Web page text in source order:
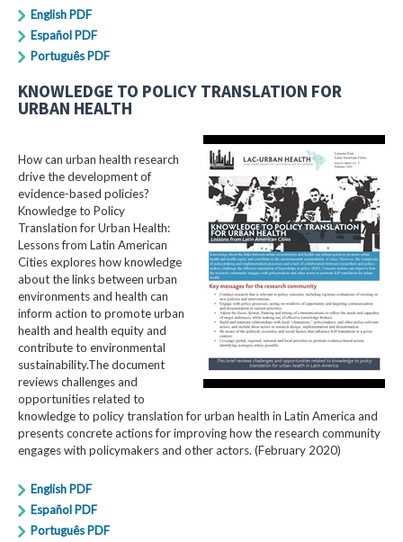
English PDF
Español PDF
Português PDF
KNOWLEDGE TO POLICY TRANSLATION FOR
URBAN HEALTH
How can urban health research
drive the development of
evidence-based policies?
Knowledge to Policy
Translation for Urban Health:
Lessons from Latin American
Cities explores how knowledge
about the links between urban
environments and health can
inform action to promote urban
health and health equity and
contribute to environmental
sustainability.The document
reviews challenges and
opportunities related to
knowledge to policy translation for urban health in Latin America and
presents concrete actions for improving how the research community
engages with policymakers and other actors. (February 2020)
English PDF
Español PDF
Português PDF